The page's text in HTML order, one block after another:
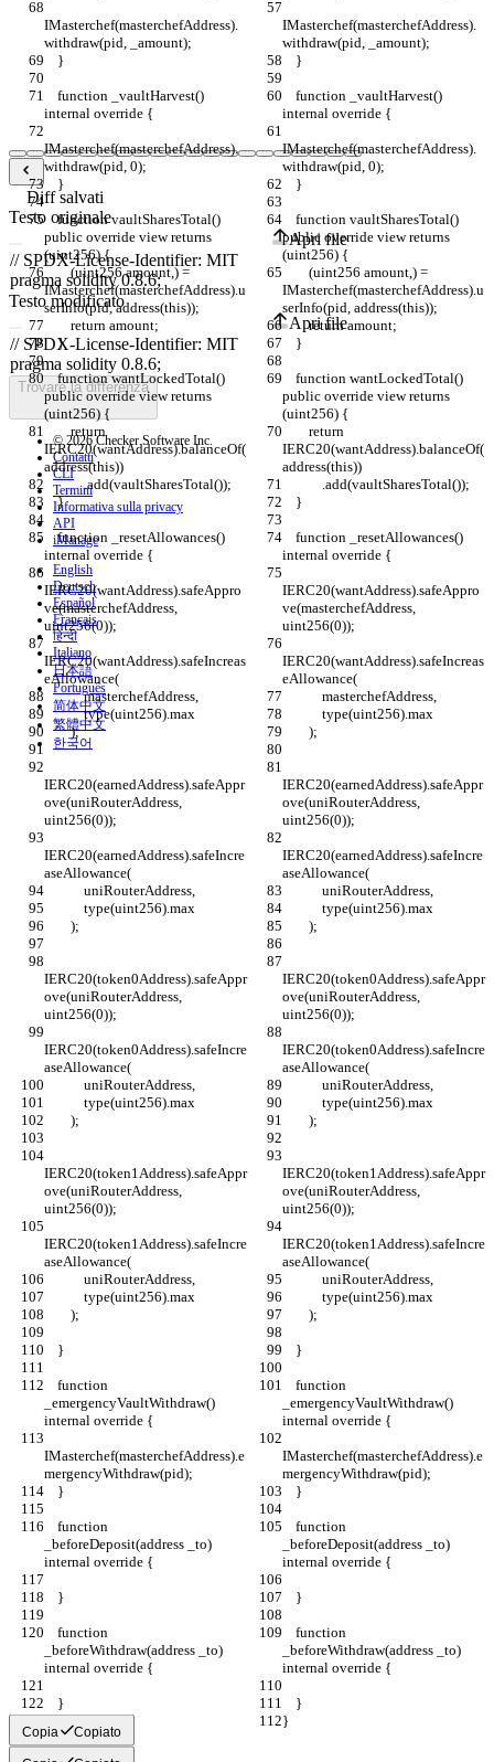
IMasterchef(masterchefAddress).
withdraw(pid, _amount);
IMasterchef(masterchefAddress).
withdraw(pid, _amount);
    }
    }
internal override {
internal override {
IMasterchef(masterchefAddress).
withdraw(pid, 0);
IMasterchef(masterchefAddress).
withdraw(pid, 0);
    }
    }
    function vaultSharesTotal()
public override view returns
(uint256) {
public override view returns
(uint256) {
IMasterchef(masterchefAddress).u
serInfo(pid, address(this));
IMasterchef(masterchefAddress).u
serInfo(pid, address(this));
        return amount;
        return amount;
    }
    }
    function wantLockedTotal()
public override view returns
(uint256) {
public override view returns
(uint256) {
        return
IERC20(wantAddress).balanceOf(
address(this))
IERC20(wantAddress).balanceOf(
address(this))
            .add(vaultSharesTotal());
            .add(vaultSharesTotal());
    }
    }
    function _resetAllowances()
internal override {
internal override {
IERC20(wantAddress).safeAppro
ve(masterchefAddress,
uint256(0));
IERC20(wantAddress).safeAppro
ve(masterchefAddress,
uint256(0));
IERC20(wantAddress).safeIncreas
eAllowance(
IERC20(wantAddress).safeIncreas
eAllowance(
            masterchefAddress,
            masterchefAddress,
            type(uint256).max
            type(uint256).max
        );
        );
IERC20(earnedAddress).safeAppr
ove(uniRouterAddress,
uint256(0));
IERC20(earnedAddress).safeAppr
ove(uniRouterAddress,
uint256(0));
IERC20(earnedAddress).safeIncre
aseAllowance(
IERC20(earnedAddress).safeIncre
aseAllowance(
            uniRouterAddress,
            uniRouterAddress,
            type(uint256).max
            type(uint256).max
        );
        );
IERC20(token0Address).safeAppr
ove(uniRouterAddress,
uint256(0));
IERC20(token0Address).safeAppr
ove(uniRouterAddress,
uint256(0));
IERC20(token0Address).safeIncre
aseAllowance(
IERC20(token0Address).safeIncre
aseAllowance(
            uniRouterAddress,
            uniRouterAddress,
            type(uint256).max
            type(uint256).max
        );
        );
IERC20(token1Address).safeAppr
ove(uniRouterAddress,
uint256(0));
IERC20(token1Address).safeAppr
ove(uniRouterAddress,
uint256(0));
IERC20(token1Address).safeIncre
aseAllowance(
IERC20(token1Address).safeIncre
aseAllowance(
            uniRouterAddress,
            uniRouterAddress,
            type(uint256).max
            type(uint256).max
        );
        );
    }
    }
_emergencyVaultWithdraw()
internal override {
_emergencyVaultWithdraw()
internal override {
IMasterchef(masterchefAddress).e
mergencyWithdraw(pid);
IMasterchef(masterchefAddress).e
mergencyWithdraw(pid);
    }
    }
_beforeDeposit(address _to)
internal override {
_beforeDeposit(address _to)
internal override {
    }
    }
_beforeWithdraw(address _to)
internal override {
_beforeWithdraw(address _to)
internal override {
    }
    }
}
}
Copia Copiato
Diff salvati
Testo originale
Apri file
Testo modificato
Apri file
Trovare la differenza
© 2026 Checker Software Inc.
Contatti
CLI
Termini
Informativa sulla privacy
API
iManage
English
Deutsch
Español
Français
हिन्दी
Italiano
日本語
Português
简体中文
繁體中文
한국어